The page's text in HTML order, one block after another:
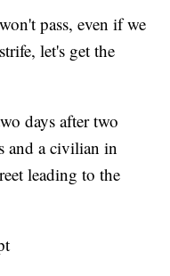
pass, even if we
let's get the
days after two
and a civilian in
leading to the